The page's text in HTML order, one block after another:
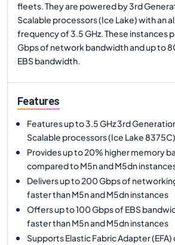
fleets. They are powered by 3rd
Scalable processors (Ice Lake) with an
frequency of 3.5 GHz. These instances
Gbps of network bandwidth and up to
EBS bandwidth.
Features
Features up to 3.5 GHz 3rd
Scalable processors (Ice Lake 8375C)
Provides up to 20% higher memory
compared to M5n and M5dn
Delivers up to 200 Gbps of
faster than M5n and M5dn instances
Offers up to 100 Gbps of EBS
faster than M5n and M5dn instances
Supports Elastic Fabric Adapter